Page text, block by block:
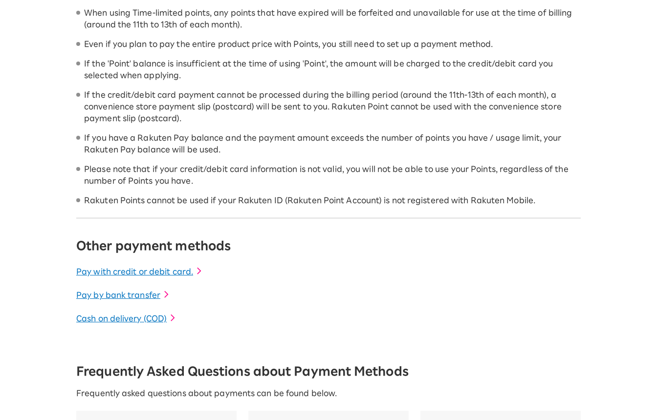
When using Time-limited points, any points that have expired will be forfeited and unavailable for use at the time of billing
(around the 11th to 13th of each month).
Even if you plan to pay the entire product price with Points, you still need to set up a payment method.
If the 'Point' balance is insufficient at the time of using 'Point', the amount will be charged to the credit/debit card you
selected when applying.
If the credit/debit card payment cannot be processed during the billing period (around the 11th-13th of each month), a
convenience store payment slip (postcard) will be sent to you. Rakuten Point cannot be used with the convenience store
payment slip (postcard).
If you have a Rakuten Pay balance and the payment amount exceeds the number of points you have / usage limit, your
Rakuten Pay balance will be used.
Please note that if your credit/debit card information is not valid, you will not be able to use your Points, regardless of the
number of Points you have.
Rakuten Points cannot be used if your Rakuten ID (Rakuten Point Account) is not registered with Rakuten Mobile.
Other payment methods
Pay with credit or debit card.
Pay by bank transfer
Cash on delivery (COD)
Frequently Asked Questions about Payment Methods
Frequently asked questions about payments can be found below.